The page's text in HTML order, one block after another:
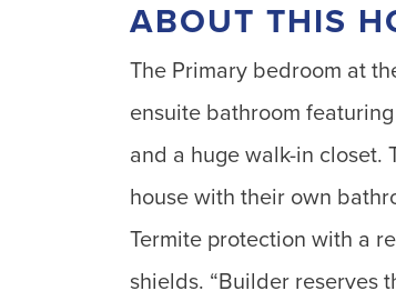
ABOUT THIS
The Primary bedroom at
ensuite bathroom
and a huge walk-in closet.
house with their own
Termite protection with a
shields. “Builder reserves